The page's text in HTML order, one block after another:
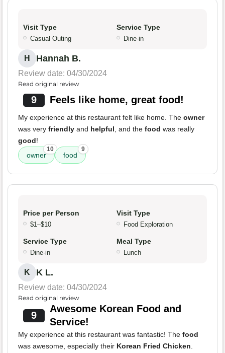
Visit Type
Casual Outing
Service Type
Dine-in
H Hannah B.
Review date: 04/30/2024
Read original review
9 Feels like home, great food!
My experience at this restaurant felt like home. The owner
was very friendly and helpful, and the food was really
good!
owner
10
food
9
Price per Person
$1–$10
Visit Type
Food Exploration
Service Type
Dine-in
Meal Type
Lunch
K K L.
Review date: 04/30/2024
Read original review
9
Awesome Korean Food and
Service!
My experience at this restaurant was fantastic! The food
was awesome, especially their Korean Fried Chicken.